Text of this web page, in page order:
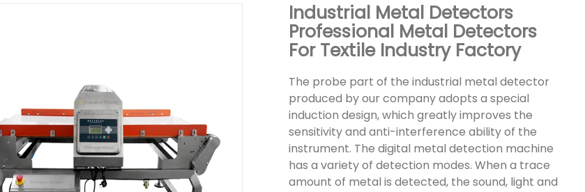
Industrial Metal Detectors
Professional Metal Detectors
For Textile Industry Factory
The probe part of the industrial metal detector
produced by our company adopts a special
induction design, which greatly improves the
sensitivity and anti-interference ability of the
instrument. The digital metal detection machine
has a variety of detection modes. When a trace
amount of metal is detected, the sound, light and